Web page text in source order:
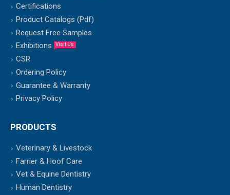
Certifications
Product Catalogs (Pdf)
Request Free Samples
Exhibitions
Visit Us
CSR
Ordering Policy
Guarantee & Warranty
Privacy Policy
PRODUCTS
Veterinary & Livestock
Farrier & Hoof Care
Vet & Equine Dentistry
Human Dentistry